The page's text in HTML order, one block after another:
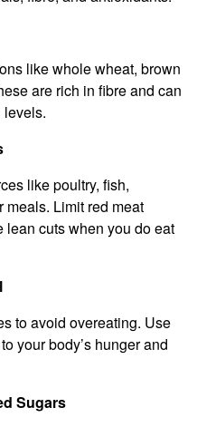
like whole wheat, brown
are rich in fibre and can
levels.
like poultry, fish,
meals. Limit red meat
cuts when you do eat
to avoid overeating. Use
your body’s hunger and
Sugars